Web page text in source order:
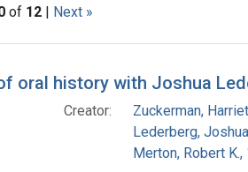
of 12 | Next »
oral history with Joshua
Creator:
Zuckerman, Harriet
Lederberg, Joshua
Merton, Robert